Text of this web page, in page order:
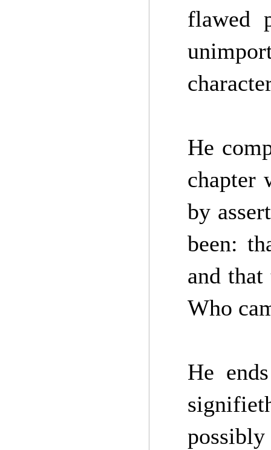
flawed
He
chapter
by
been:
and
Who
He